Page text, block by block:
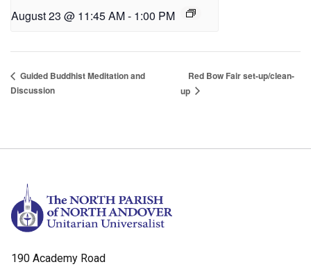
August 23 @ 11:45 AM- 1:00 PM
Guided Buddhist Meditation and
Discussion
Red Bow Fair set-up/clean-
up
190 Academy Road